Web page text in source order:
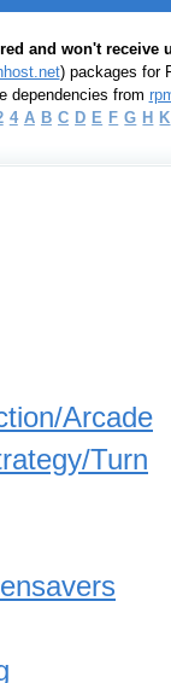
and won't receive
) packages for
dependencies from
4 A B C D E F G H K
Arcade
Turn